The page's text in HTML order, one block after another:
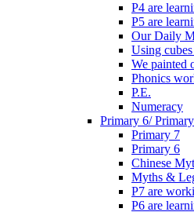
P4 are
P5 are
Our Daily
Using
We painted
Phonics
P.E.
Numeracy
Primary 6/
Primary 7
Primary 6
Chinese
Myths &
P7 are
P6 are